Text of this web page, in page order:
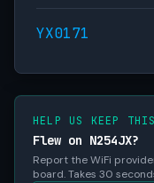
YX0171
HELP US KEEP
Flew on N254JX?
Report the WiFi
board. Takes 30